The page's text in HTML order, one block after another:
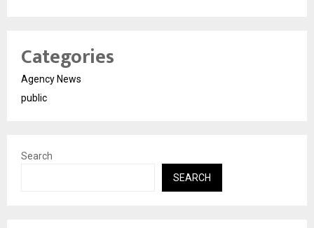
Categories
Agency News
public
Search
SEARCH